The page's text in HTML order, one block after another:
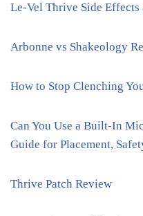
Le-Vel Thrive Side Effects
Arbonne vs Shakeology
How to Stop Clenching
Can You Use a Built-In
Guide for Placement,
Thrive Patch Review